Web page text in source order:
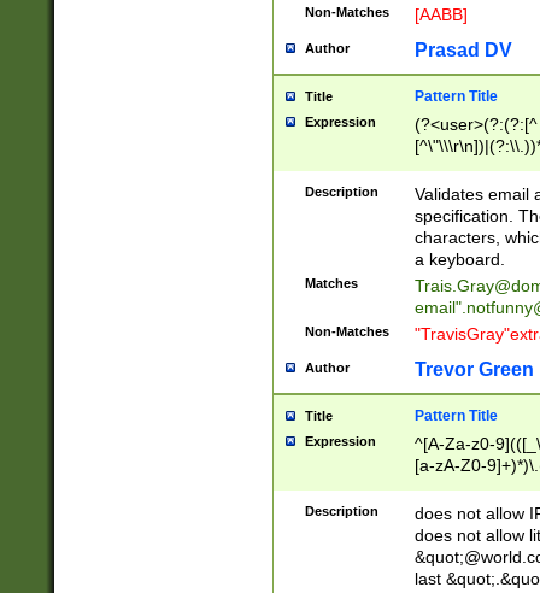
Non-Matches [AABB]
Author Prasad DV
Title Pattern Title
Expression
(?:[^
(?:\\.))*\])))*)
Description
Validates email
specification.
characters,
a keyboard.
Matches
email"
Non-Matches
Author Trevor Green
Title Pattern Title
Expression
^[A-Za-z0-
[a-zA-Z0-
Description
does not allow
does not allow
last